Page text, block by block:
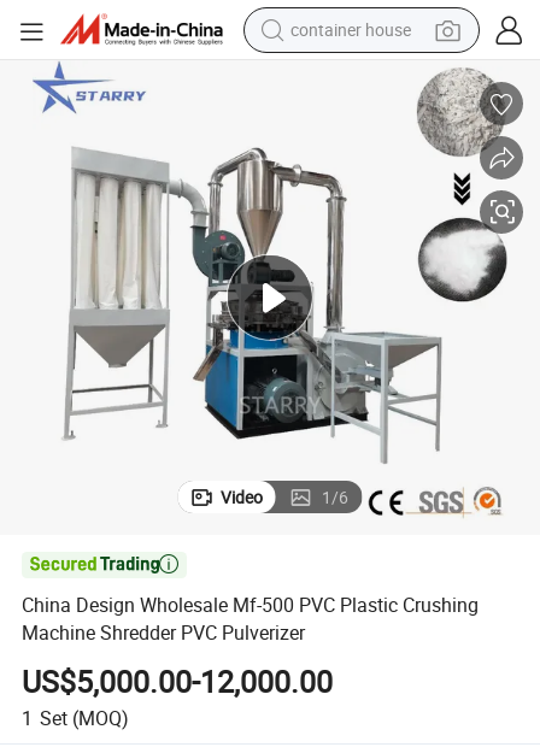
container house
running shoe
powder
electric tricycle
earbud
electric bike
Video 1/6

China Design Wholesale Mf-500 PVC Plastic Crushing
Machine Shredder PVC Pulverizer
US$5,000.00-12,000.00
1 Set (MOQ)